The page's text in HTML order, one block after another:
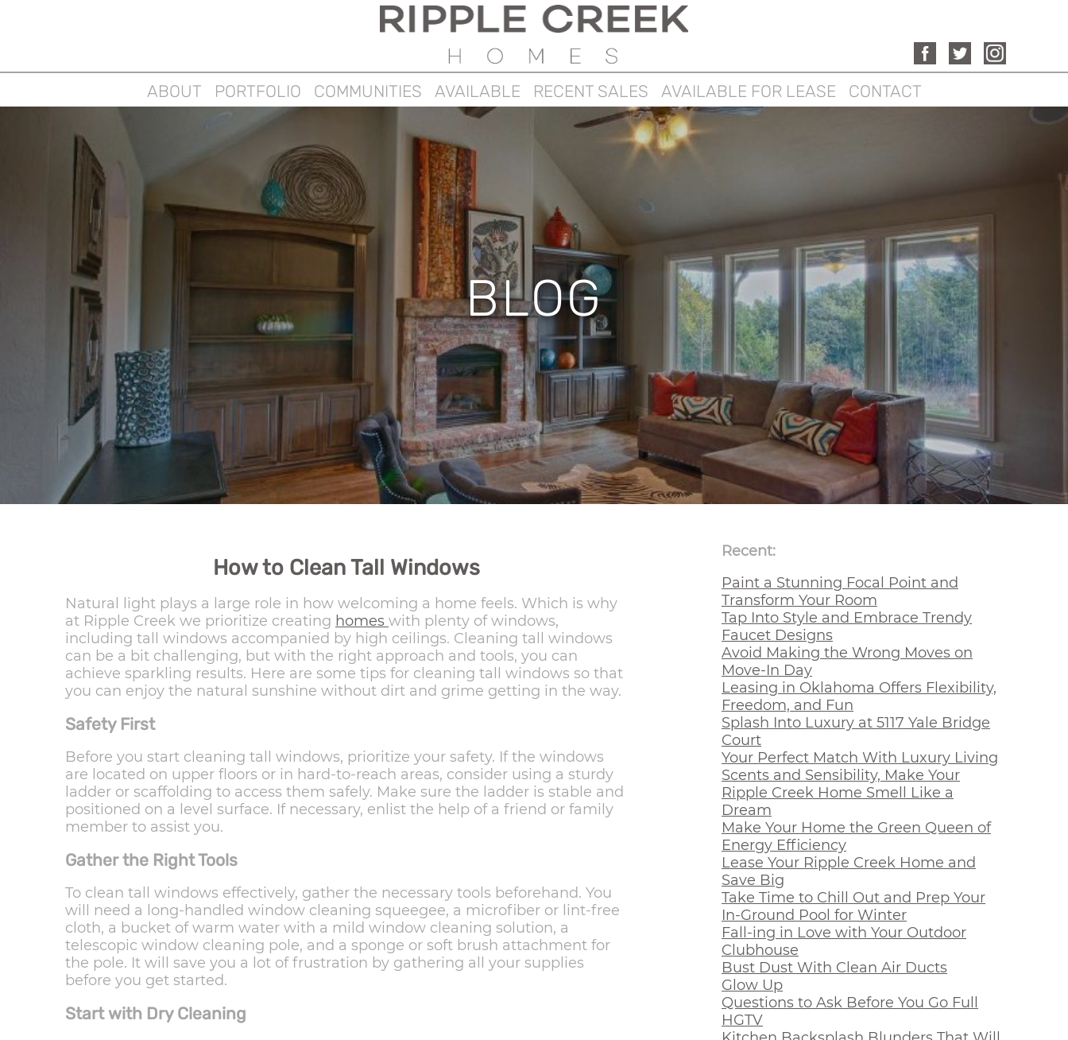
ABOUT PORTFOLIO COMMUNITIES AVAILABLE RECENT SALES AVAILABLE FOR LEASE CONTACT
BLOG
How to Clean Tall Windows
Natural light plays a large role in how welcoming a home feels. Which is why
at Ripple Creek we prioritize creating homes with plenty of windows,
including tall windows accompanied by high ceilings. Cleaning tall windows
can be a bit challenging, but with the right approach and tools, you can
achieve sparkling results. Here are some tips for cleaning tall windows so that
you can enjoy the natural sunshine without dirt and grime getting in the way.
Safety First
Before you start cleaning tall windows, prioritize your safety. If the windows
are located on upper floors or in hard-to-reach areas, consider using a sturdy
ladder or scaffolding to access them safely. Make sure the ladder is stable and
positioned on a level surface. If necessary, enlist the help of a friend or family
member to assist you.
Gather the Right Tools
To clean tall windows effectively, gather the necessary tools beforehand. You
will need a long-handled window cleaning squeegee, a microfiber or lint-free
cloth, a bucket of warm water with a mild window cleaning solution, a
telescopic window cleaning pole, and a sponge or soft brush attachment for
the pole. It will save you a lot of frustration by gathering all your supplies
before you get started.
Start with Dry Cleaning
Recent:
Paint a Stunning Focal Point and
Transform Your Room
Tap Into Style and Embrace Trendy
Faucet Designs
Avoid Making the Wrong Moves on
Move-In Day
Leasing in Oklahoma Offers Flexibility,
Freedom, and Fun
Splash Into Luxury at 5117 Yale Bridge
Court
Your Perfect Match With Luxury Living
Scents and Sensibility, Make Your
Ripple Creek Home Smell Like a
Dream
Make Your Home the Green Queen of
Energy Efficiency
Lease Your Ripple Creek Home and
Save Big
Take Time to Chill Out and Prep Your
In-Ground Pool for Winter
Fall-ing in Love with Your Outdoor
Clubhouse
Bust Dust With Clean Air Ducts
Glow Up
Questions to Ask Before You Go Full
HGTV